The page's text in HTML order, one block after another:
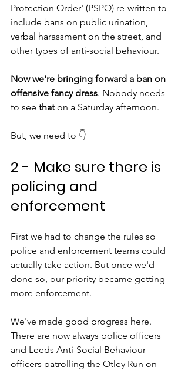
Protection Order' (PSPO) re-written to
include bans on public urination,
verbal harassment on the street, and
other types of anti-social behaviour.
Now we're bringing forward a ban on
offensive fancy dress. Nobody needs
to see that on a Saturday afternoon.
But, we need to 👇
2 - Make sure there is
policing and
enforcement
First we had to change the rules so
police and enforcement teams could
actually take action. But once we'd
done so, our priority became getting
more enforcement.
We've made good progress here.
There are now always police officers
and Leeds Anti-Social Behaviour
officers patrolling the Otley Run on